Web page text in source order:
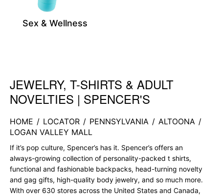
Sex & Wellness
Skip link
JEWELRY, T-SHIRTS & ADULT
NOVELTIES | SPENCER'S
HOME / LOCATOR / PENNSYLVANIA / ALTOONA /
LOGAN VALLEY MALL
If it’s pop culture, Spencer’s has it. Spencer’s offers an
always-growing collection of personality-packed t shirts,
functional and fashionable backpacks, head-turning novelty
and gag gifts, high-quality body jewelry, and so much more.
With over 630 stores across the United States and Canada,